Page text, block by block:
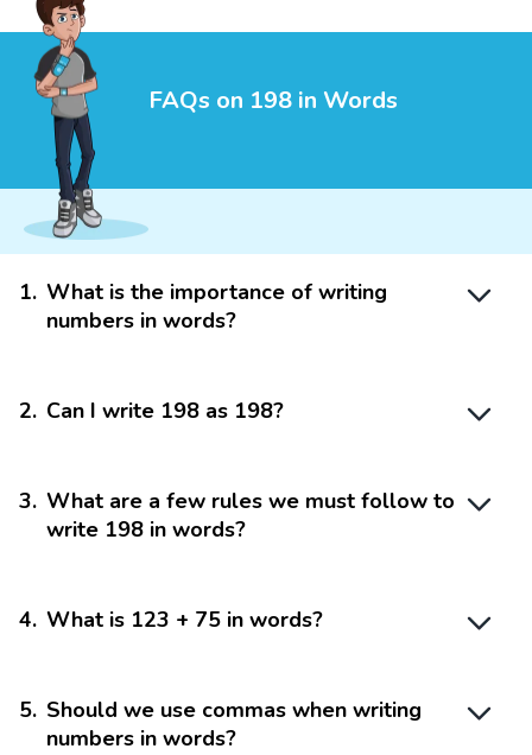
FAQs on 198 in Words
1. What is the importance of writing
numbers in words?
2. Can I write 198 as 198?
3. What are a few rules we must follow to
write 198 in words?
4. What is 123 + 75 in words?
5. Should we use commas when writing
numbers in words?